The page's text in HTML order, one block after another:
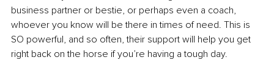
business partner or bestie, or perhaps even a coach,
whoever you know will be there in times of need. This is
SO powerful, and so often, their support will help you get
right back on the horse if you’re having a tough day.